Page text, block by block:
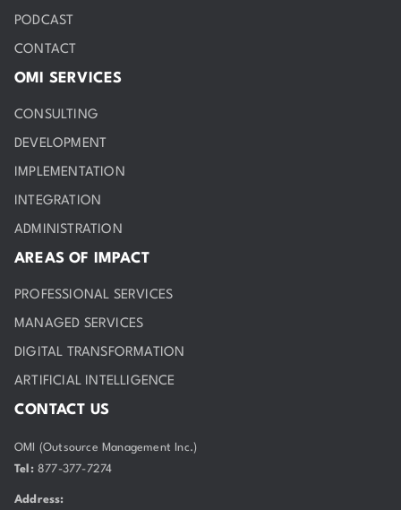
PODCAST
CONTACT
OMI SERVICES
CONSULTING
DEVELOPMENT
IMPLEMENTATION
INTEGRATION
ADMINISTRATION
AREAS OF IMPACT
PROFESSIONAL SERVICES
MANAGED SERVICES
DIGITAL TRANSFORMATION
ARTIFICIAL INTELLIGENCE
CONTACT US
OMI (Outsource Management Inc.)
Tel: 877-377-7274
Address: